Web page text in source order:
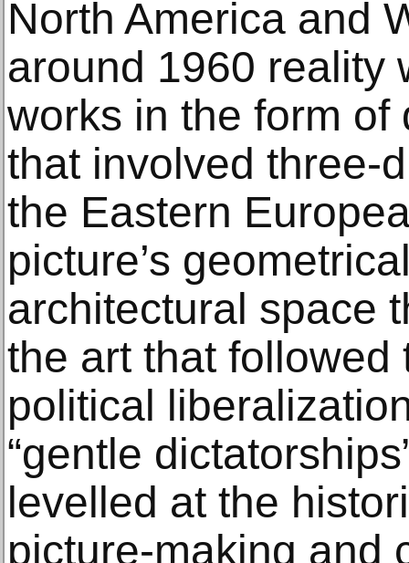
North America and
around 1960 reality
works in the form
that involved three-
the Eastern
picture’s
architectural space
the art that followed
political
“gentle
levelled at the
picture-making and